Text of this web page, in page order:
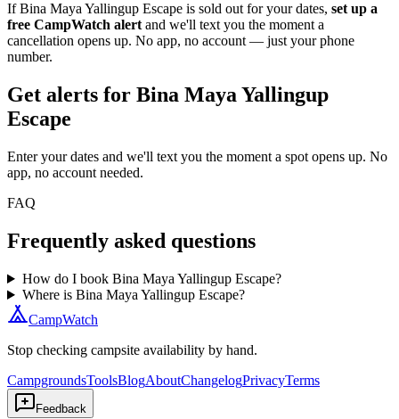
If Bina Maya Yallingup Escape is sold out for your dates, set up a
free CampWatch alertand we'll text you the moment a
cancellation opens up. No app, no account — just your phone
number.
Get alerts for Bina Maya Yallingup
Escape
Enter your dates and we'll text you the moment a spot opens up. No
app, no account needed.
FAQ
Frequently asked questions
How do I book Bina Maya Yallingup Escape?
Where is Bina Maya Yallingup Escape?
CampWatch
Stop checking campsite availability by hand.
CampgroundsToolsBlogAboutChangelogPrivacyTerms
Feedback